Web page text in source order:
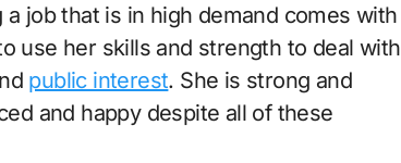
job that is in high demand comes with
use her skills and strength to deal with
public interest. She is strong and
and happy despite all of these